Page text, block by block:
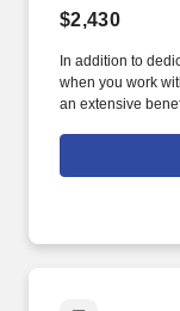
$2,430
In addition to
when you work
an extensive
reimbursement
is intended for
expenses, and